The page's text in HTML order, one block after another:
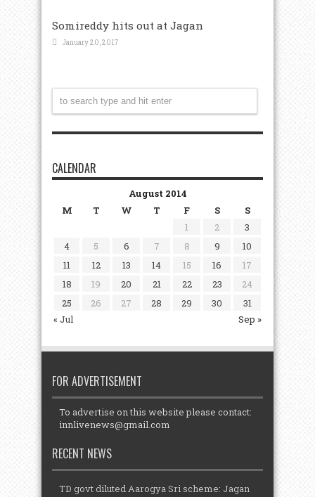
Somireddy hits out at Jagan
January 20, 2017
CALENDAR
August 2014
M
T W T F S S
« Jul Sep »
1 2
3
4
5 6 7 8 9
10
11
12 13 14 15 16
17
18
19 20 21 22 23
24
25
26 27 28 29 30 31
FOR ADVERTISEMENT
To advertise on this website please contact:
innlivenews@gmail.com
RECENT NEWS
TD govt diluted Aarogya Sri scheme: Jagan